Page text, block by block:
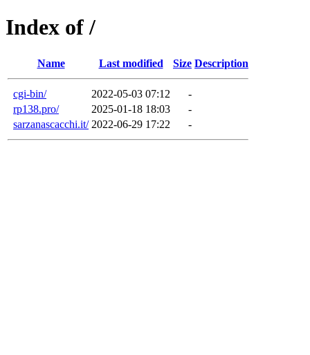
Index of /
Name Last modified Size Description
cgi-bin/ 2022-05-03 07:12
-
rp138.pro/
2025-01-18 18:03
-
sarzanascacchi.it/ 2022-06-29 17:22 -